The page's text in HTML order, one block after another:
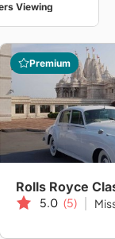
Viewing
Premium
Rolls Royce
5.0 (5)